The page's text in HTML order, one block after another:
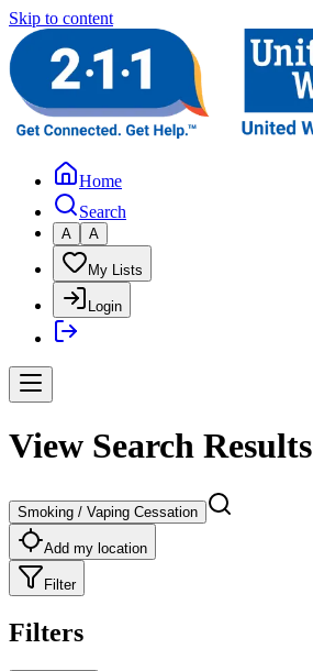
Skip to content
Home
Search
A A
My Lists
Login
View Search Results
Smoking / Vaping Cessation
Add my location
Filter
Filters